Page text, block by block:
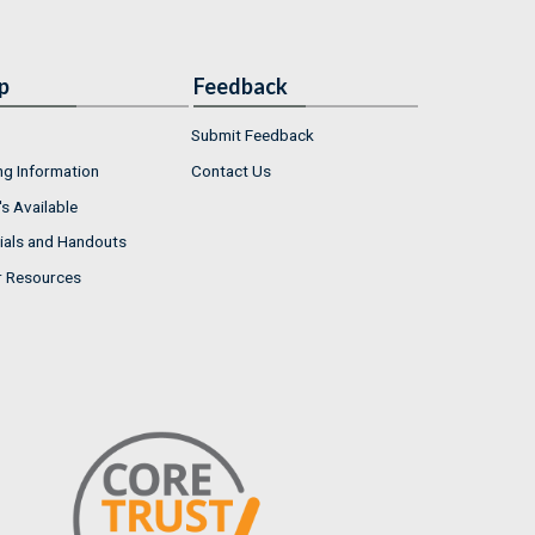
Information
Available
and Handouts
Resources
Feedback
Submit Feedback
Contact Us